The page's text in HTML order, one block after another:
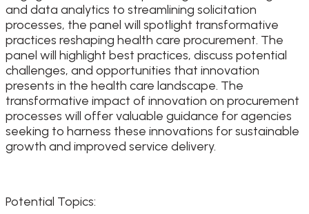
and data analytics to streamlining solicitation
processes, the panel will spotlight transformative
practices reshaping health care procurement. The
panel will highlight best practices, discuss potential
challenges, and opportunities that innovation
presents in the health care landscape. The
transformative impact of innovation on procurement
processes will offer valuable guidance for agencies
seeking to harness these innovations for sustainable
growth and improved service delivery.
Potential Topics: